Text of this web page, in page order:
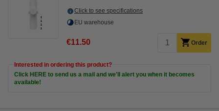
Click to see specifications
EU warehouse
€11.50 Order
Interested in ordering this product?
Click HERE to send us a mail and we'll alert you when it becomes
available!